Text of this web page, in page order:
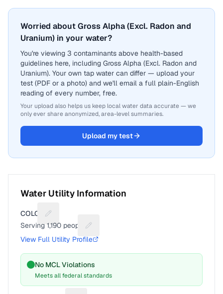
Worried about Gross Alpha (Excl. Radon and
Uranium) in your water?
You're viewing 3 contaminants above health-based
guidelines here, including Gross Alpha (Excl. Radon and
Uranium). Your own tap water can differ — upload your
test (PDF or a photo) and we'll email a full plain-English
reading of every number, free.
Your upload also helps us keep local water data accurate — we
only ever share anonymized, area-level summaries.
Upload my test
Water Utility Information
COLON
Suggest a fix for Utility name
Serving 1,190 people
Suggest a fix for People served
View Full Utility Profile
No MCL Violations
Meets all federal standards